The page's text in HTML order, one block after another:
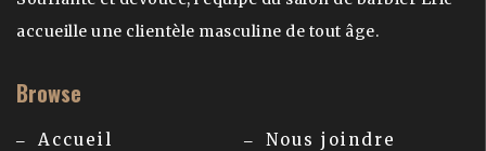
accueille une clientèle masculine de tout âge.
Browse
Accueil
Nous joindre